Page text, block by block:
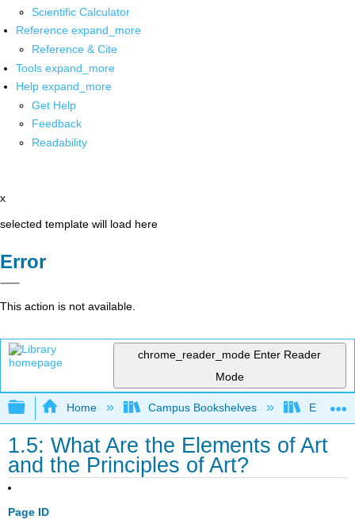
Scientific Calculator
Reference expand_more
Reference & Cite
Tools expand_more
Help expand_more
Get Help
Feedback
Readability
x
selected template will load here
Error
This action is not available.
chrome_reader_mode Enter Reader
Mode
Expand/collapse global hierarchy
Home Campus Bookshelves
1.5: What Are the Elements of Art
and the Principles of Art?
Page ID